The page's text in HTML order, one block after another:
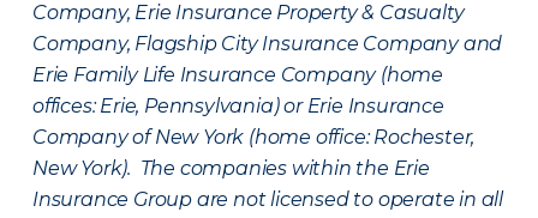
Company, Erie Insurance Property & Casualty
Company, Flagship City Insurance Company and
Erie Family Life Insurance Company (home
offices: Erie, Pennsylvania) or Erie Insurance
Company of New York (home office: Rochester,
New York). The companies within the Erie
Insurance Group are not licensed to operate in all